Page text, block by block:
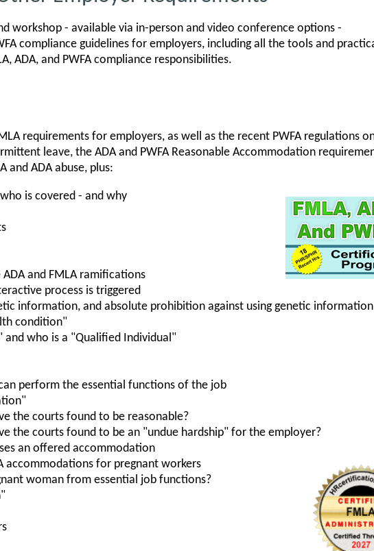
workshop - available via in-person and video conference options -
compliance guidelines for employers, including all the tools and
ADA, and PWFA compliance responsibilities.
requirements for employers, as well as the recent PWFA regulations
leave, the ADA and PWFA Reasonable Accommodation
and ADA abuse, plus:
is covered - and why
and FMLA ramifications
process is triggered
information, and absolute prohibition against using genetic information
condition"
and who is a "Qualified Individual"
perform the essential functions of the job
the courts found to be reasonable?
the courts found to be an "undue hardship" for the employer?
an offered accommodation
accommodations for pregnant workers
woman from essential job functions?